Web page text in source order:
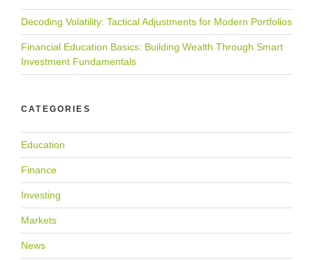
Decoding Volatility: Tactical Adjustments for Modern Portfolios
Financial Education Basics: Building Wealth Through Smart
Investment Fundamentals
CATEGORIES
Education
Finance
Investing
Markets
News